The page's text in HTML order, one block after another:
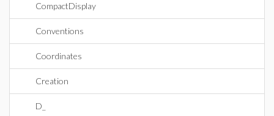
CompactDisplay
Conventions
Coordinates
Creation
D_